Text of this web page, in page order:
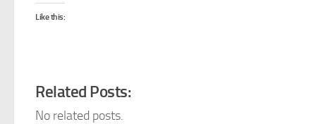
Like this:
Related Posts:
No related posts.